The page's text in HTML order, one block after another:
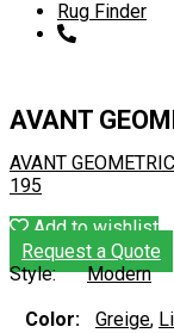
Rug Finder
AVANT
AVANT
195
Add to wishlist
Request a Quote
Style:
Modern
Color:
Greige,